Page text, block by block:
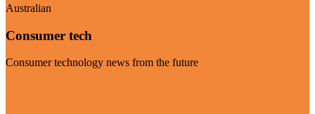
Australian
Consumer tech
Consumer technology news from the future